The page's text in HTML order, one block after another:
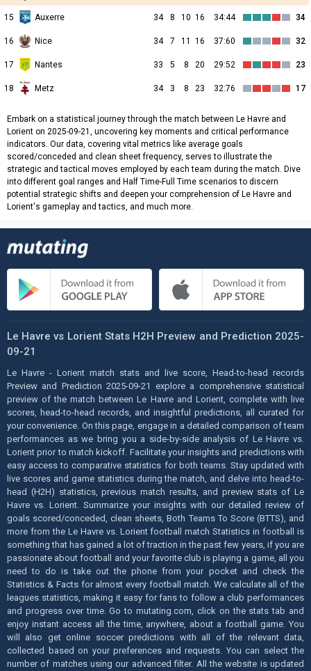
15 Auxerre 34 8 10 16 34:44 34
16 Nice 34 7 11 16 37:60 32
17 Nantes 33 5 8 20 29:52 23
18 Metz 34 3 8 23 32:76 17
Embark on a statistical journey through the match between Le Havre and
Lorient on 2025-09-21, uncovering key moments and critical performance
indicators. Our data, covering vital metrics like average goals
scored/conceded and clean sheet frequency, serves to illustrate the
strategic and tactical moves employed by each team during the match. Dive
into different goal ranges and Half Time-Full Time scenarios to discern
potential strategic shifts and deepen your comprehension of Le Havre and
Lorient's gameplay and tactics, and much more.
Le Havre vs Lorient Stats H2H Preview and Prediction 2025-
09-21
Le Havre - Lorient match stats and live score, Head-to-head records
Preview and Prediction 2025-09-21 explore a comprehensive statistical
preview of the match between Le Havre and Lorient, complete with live
scores, head-to-head records, and insightful predictions, all curated for
your convenience. On this page, engage in a detailed comparison of team
performances as we bring you a side-by-side analysis of Le Havre vs.
Lorient prior to match kickoff. Facilitate your insights and predictions with
easy access to comparative statistics for both teams. Stay updated with
live scores and game statistics during the match, and delve into head-to-
head (H2H) statistics, previous match results, and preview stats of Le
Havre vs. Lorient. Summarize your insights with our detailed review of
goals scored/conceded, clean sheets, Both Teams To Score (BTTS), and
more from the Le Havre vs. Lorient football match Statistics in football is
something that has gained a lot of traction in the past few years, if you are
passionate about football and your favorite club is playing a game, all you
need to do is take out the phone from your pocket and check the
Statistics & Facts for almost every football match. We calculate all of the
leagues statistics, making it easy for fans to follow a club performances
and progress over time. Go to mutating.com, click on the stats tab and
enjoy instant access all the time, anywhere, about a football game. You
will also get online soccer predictions with all of the relevant data,
collected based on your preferences and requests. You can select the
number of matches using our advanced filter. All the website is updated